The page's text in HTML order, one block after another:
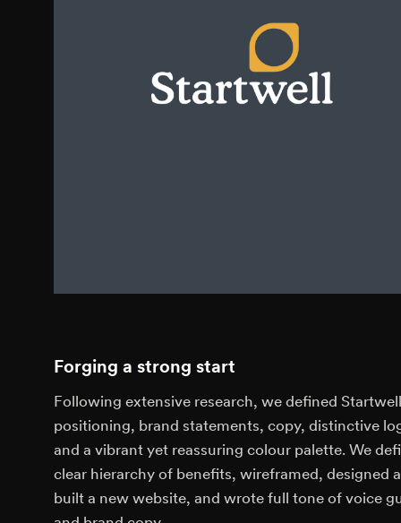
Forging a strong start
Following extensive research, we defined
positioning, brand statements, copy, distinctive
and a vibrant yet reassuring colour palette. We
clear hierarchy of benefits, wireframed, designed
built a new website, and wrote full tone of voice